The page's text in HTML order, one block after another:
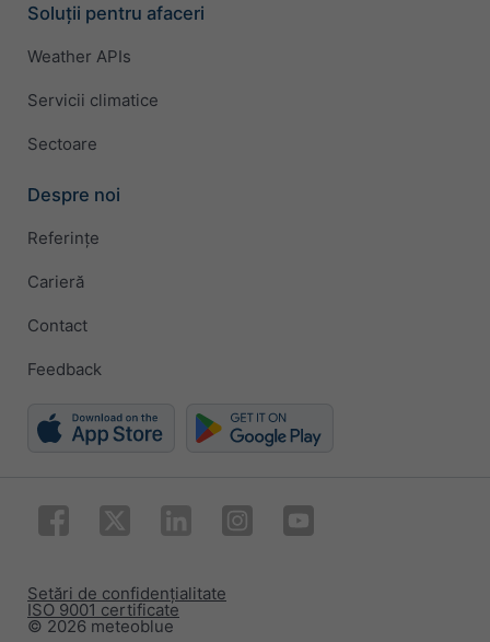
Soluții pentru afaceri
Weather APIs
Servicii climatice
Sectoare
Despre noi
Referințe
Carieră
Contact
Feedback
© 2026 meteoblue
ISO 9001 certificate
Setări de confidențialitate